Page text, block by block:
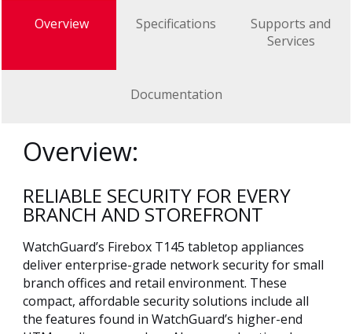
Overview Specifications
Supports and
Services
Documentation
Overview:
RELIABLE SECURITY FOR EVERY
BRANCH AND STOREFRONT
WatchGuard’s Firebox T145 tabletop appliances
deliver enterprise-grade network security for small
branch offices and retail environment. These
compact, affordable security solutions include all
the features found in WatchGuard’s higher-end